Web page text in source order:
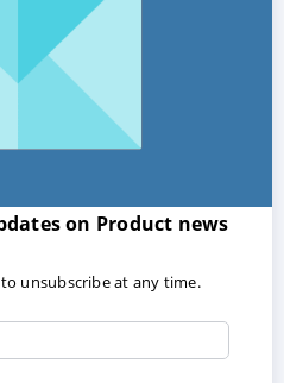
on Product news
unsubscribe at any time.